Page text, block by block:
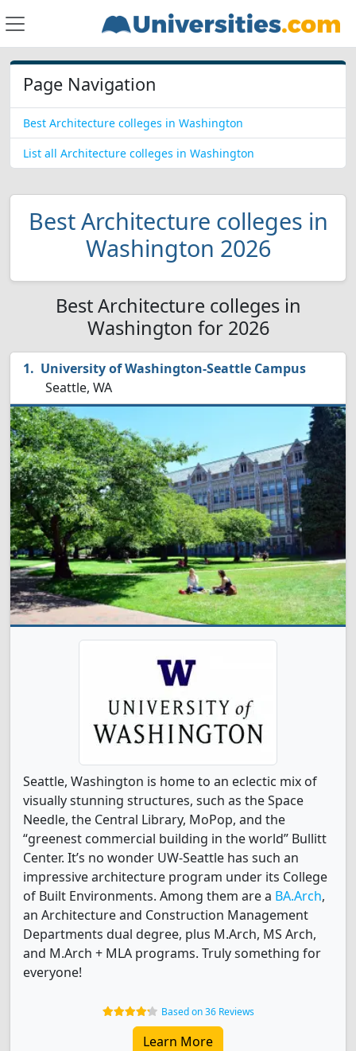
Page Navigation
Best Architecture colleges in Washington
List all Architecture colleges in Washington
Best Architecture colleges in
Washington 2026
Best Architecture colleges in
Washington for 2026
University of Washington-Seattle Campus
Seattle, WA
Seattle, Washington is home to an eclectic mix of
visually stunning structures, such as the Space
Needle, the Central Library, MoPop, and the
“greenest commercial building in the world” Bullitt
Center. It’s no wonder UW-Seattle has such an
impressive architecture program under its College
of Built Environments. Among them are a BA.Arch,
an Architecture and Construction Management
Departments dual degree, plus M.Arch, MS Arch,
and M.Arch + MLA programs. Truly something for
everyone!
Based on 36 Reviews
Learn More